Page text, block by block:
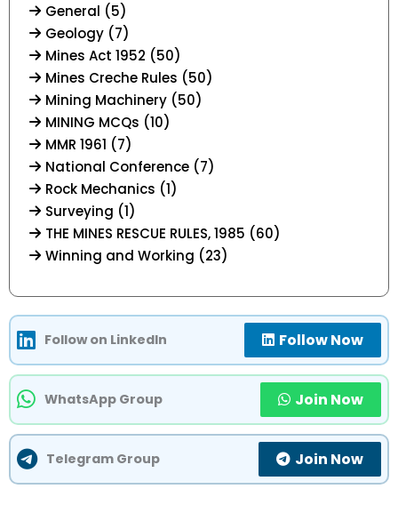
General (5)
Geology (7)
Mines Act 1952 (50)
Mines Creche Rules (50)
Mining Machinery (50)
MINING MCQs (10)
MMR 1961 (7)
National Conference (7)
Rock Mechanics (1)
Surveying (1)
THE MINES RESCUE RULES, 1985 (60)
Winning and Working (23)
Follow on LinkedIn Follow Now
WhatsApp Group Join Now
Telegram Group Join Now